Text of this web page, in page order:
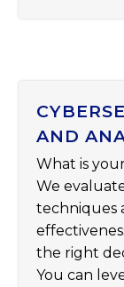
AND
What is
We
techniques
the right
You can